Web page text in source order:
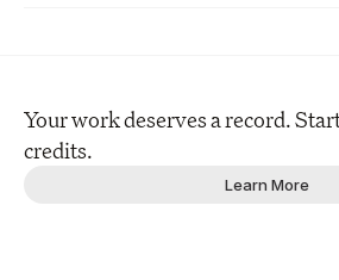
Your work deserves a record.
credits.
Learn More